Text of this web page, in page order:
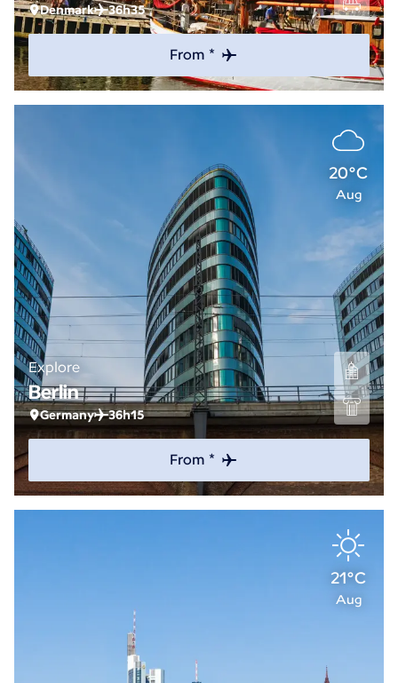
Denmark 36h35
From *
20°C
Aug
Explore
Berlin
Germany 36h15
From *
21°C
Aug